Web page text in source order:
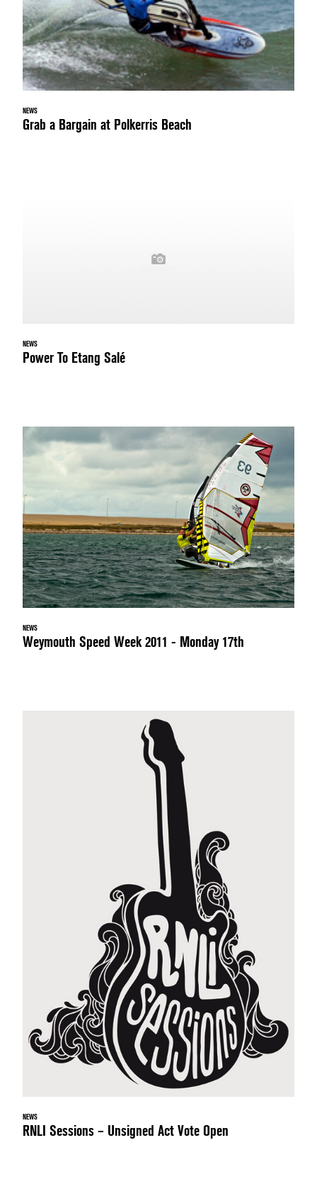
NEWS
Grab a Bargain at Polkerris Beach
NEWS
Power To Etang Salé
NEWS
Weymouth Speed Week 2011 - Monday 17th
NEWS
RNLI Sessions – Unsigned Act Vote Open